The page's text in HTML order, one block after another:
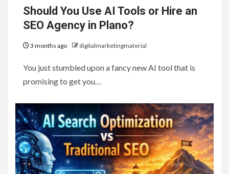
Should You Use AI Tools or Hire an
SEO Agency in Plano?
3 months ago digitalmarketingmaterial
You just stumbled upon a fancy new AI tool that is
promising to get you…